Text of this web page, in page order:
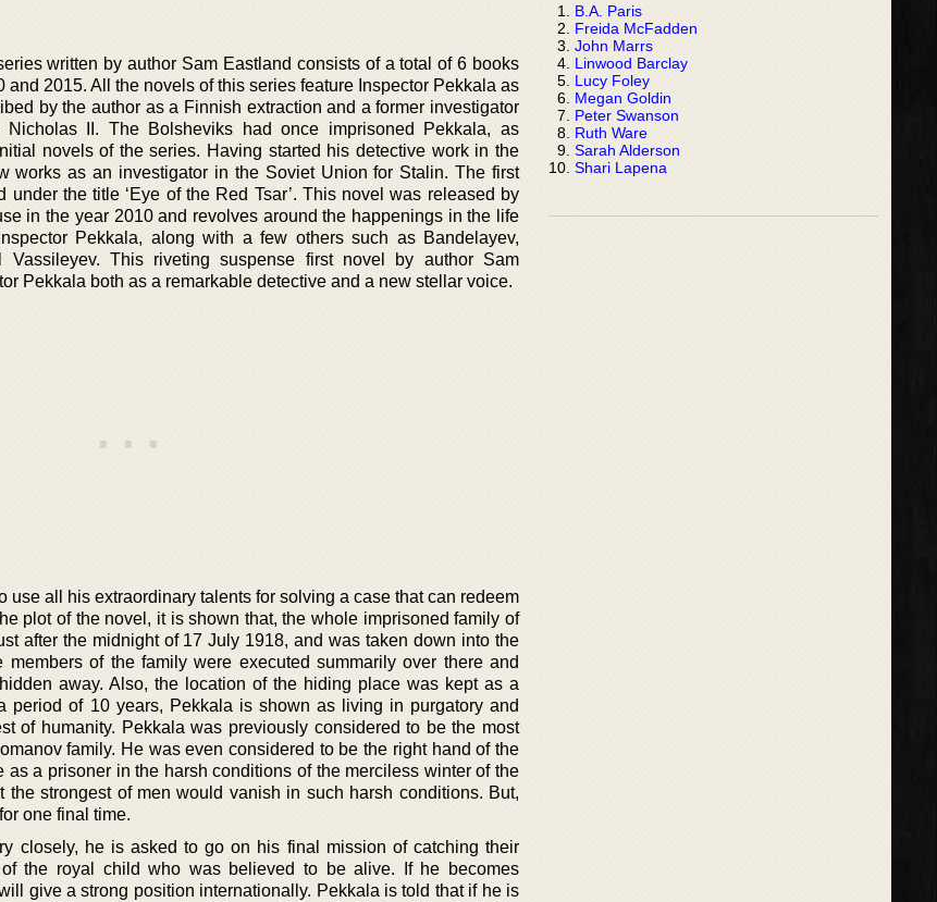
written by author Sam Eastland consists of a total of 6 books
2015. All the novels of this series feature Inspector Pekkala as
by the author as a Finnish extraction and a former investigator
II. The Bolsheviks had once imprisoned Pekkala, as
novels of the series. Having started his detective work in the
works as an investigator in the Soviet Union for Stalin. The first
the title ‘Eye of the Red Tsar’. This novel was released by
in the year 2010 and revolves around the happenings in the life
Pekkala, along with a few others such as Bandelayev,
Vassileyev. This riveting suspense first novel by author Sam
Pekkala both as a remarkable detective and a new stellar voice.
use all his extraordinary talents for solving a case that can redeem
plot of the novel, it is shown that, the whole imprisoned family of
after the midnight of 17 July 1918, and was taken down into the
members of the family were executed summarily over there and
away. Also, the location of the hiding place was kept as a
period of 10 years, Pekkala is shown as living in purgatory and
of humanity. Pekkala was previously considered to be the most
family. He was even considered to be the right hand of the
as a prisoner in the harsh conditions of the merciless winter of the
the strongest of men would vanish in such harsh conditions. But,
one final time.
closely, he is asked to go on his final mission of catching their
the royal child who was believed to be alive. If he becomes
give a strong position internationally. Pekkala is told that if he is
B.A. Paris
Freida McFadden
John Marrs
Linwood Barclay
Lucy Foley
Megan Goldin
Peter Swanson
Ruth Ware
Sarah Alderson
Shari Lapena